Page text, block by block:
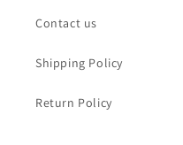
Contact us
Shipping Policy
Return Policy